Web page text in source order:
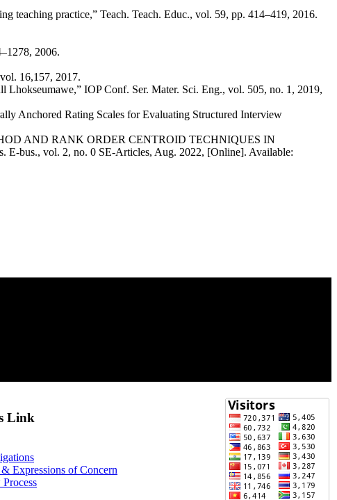
teaching practice,” Teach. Teach. Educ., vol. 59, pp. 414–419, 2016.
2006.
16,157, 2017.
IOP Conf. Ser. Mater. Sci. Eng., vol. 505, no. 1, 2019,
Anchored Rating Scales for Evaluating Structured Interview
AND RANK ORDER CENTROID TECHNIQUES IN
bus., vol. 2, no. 0 SE-Articles, Aug. 2022, [Online]. Available:
Link
Expressions of Concern